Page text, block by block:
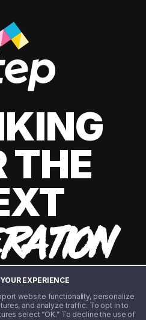
EXPERIENCE
website functionality, personalize
and analyze traffic. To opt in to
select “OK.” To decline the use of
THE